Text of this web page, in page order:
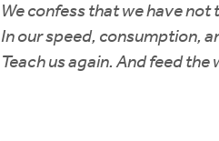
We confess that we have
In our speed, consumption,
Teach us again. And feed the